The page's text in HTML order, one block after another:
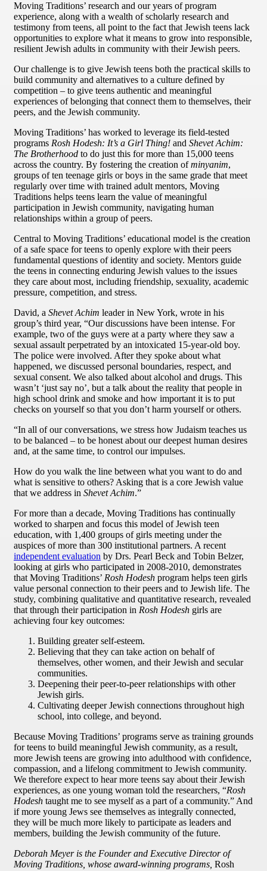
Moving Traditions’ research and our years of program
experience, along with a wealth of scholarly research and
testimony from teens, all point to the fact that Jewish teens lack
opportunities to explore what it means to grow into responsible,
resilient Jewish adults in community with their Jewish peers.
Our challenge is to give Jewish teens both the practical skills to
build community and alternatives to a culture defined by
competition – to give teens authentic and meaningful
experiences of belonging that connect them to themselves, their
peers, and the Jewish community.
Moving Traditions’ has worked to leverage its field-tested
programs Rosh Hodesh: It’s a Girl Thing! and Shevet Achim:
The Brotherhood to do just this for more than 15,000 teens
across the country. By fostering the creation ofminyanim,
groups of ten teenage girls or boys in the same grade that meet
regularly over time with trained adult mentors, Moving
Traditions helps teens learn the value of meaningful
participation in Jewish community, navigating human
relationships within a group of peers.
Central to Moving Traditions’ educational model is the creation
of a safe space for teens to openly explore with their peers
fundamental questions of identity and society. Mentors guide
the teens in connecting enduring Jewish values to the issues
they care about most, including friendship, sexuality, academic
pressure, competition, and stress.
David, a Shevet Achim leader in New York, wrote in his
group’s third year, “Our discussions have been intense. For
example, two of the guys were at a party where they saw a
sexual assault perpetrated by an intoxicated 15-year-old boy.
The police were involved. After they spoke about what
happened, we discussed personal boundaries, respect, and
sexual consent. We also talked about alcohol and drugs. This
wasn’t ‘just say no’, but a talk about the reality that people in
high school drink and smoke and how important it is to put
checks on yourself so that you don’t harm yourself or others.
“In all of our conversations, we stress how Judaism teaches us
to be balanced – to be honest about our deepest human desires
and, at the same time, to control our impulses.
How do you walk the line between what you want to do and
what is sensitive to others? Asking that is a core Jewish value
that we address in Shevet Achim.”
For more than a decade, Moving Traditions has continually
worked to sharpen and focus this model of Jewish teen
education, with 1,400 groups of girls meeting under the
auspices of more than 300 institutional partners. A recent
independent evaluation by Drs. Pearl Beck and Tobin Belzer,
looking at girls who participated in 2008-2010, demonstrates
that Moving Traditions’ Rosh Hodesh program helps teen girls
value personal connection to their peers and to Jewish life. The
study, combining qualitative and quantitative research, revealed
that through their participation in Rosh Hodesh girls are
achieving four key outcomes:
Building greater self-esteem.
Believing that they can take action on behalf of
themselves, other women, and their Jewish and secular
communities.
Deepening their peer-to-peer relationships with other
Jewish girls.
Cultivating deeper Jewish connections throughout high
school, into college, and beyond.
Because Moving Traditions’ programs serve as training grounds
for teens to build meaningful Jewish community, as a result,
more Jewish teens are growing into adulthood with confidence,
compassion, and a lifelong commitment to Jewish community.
We therefore expect to hear more teens say about their Jewish
experiences, as one young woman told the researchers, “Rosh
Hodesh taught me to see myself as a part of a community.” And
if more young Jews see themselves as integrally connected,
they will be much more likely to participate as leaders and
members, building the Jewish community of the future.
Deborah Meyer is the Founder and Executive Director of
Moving Traditions, whose award-winning programs, Rosh